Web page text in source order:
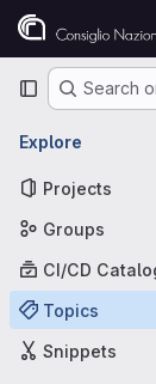
Skip to content
GitLab
PrimarySearch
Explore
Projects
Groups
CI/CD
Topics
Snippets